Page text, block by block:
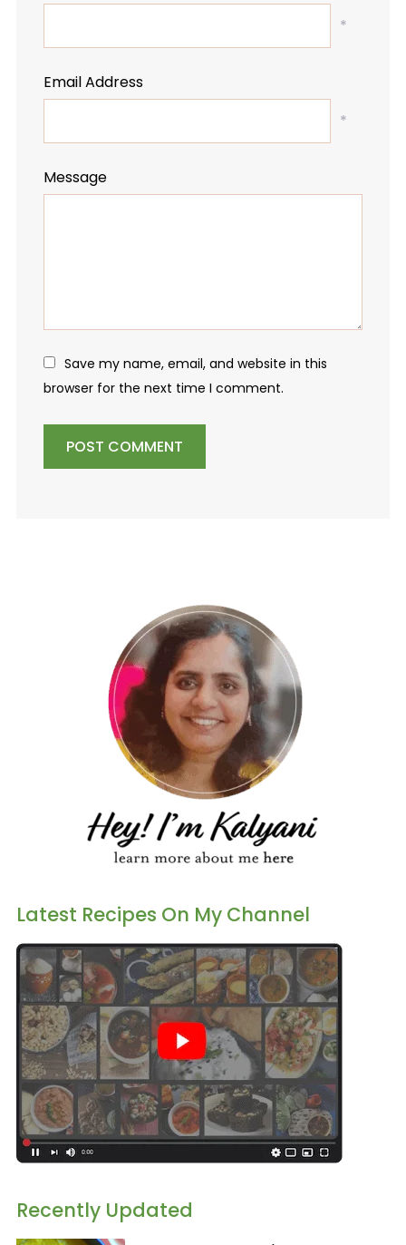
*
Email Address
*
Message
Save my name, email, and website in this
browser for the next time I comment.
Latest Recipes On My Channel
Recently Updated